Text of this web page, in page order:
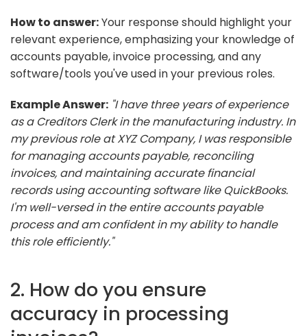
How to answer:Your response should highlight your
relevant experience, emphasizing your knowledge of
accounts payable, invoice processing, and any
software/tools you've used in your previous roles.
Example Answer: "I have three years of experience
as a Creditors Clerk in the manufacturing industry. In
my previous role at XYZ Company, I was responsible
for managing accounts payable, reconciling
invoices, and maintaining accurate financial
records using accounting software like QuickBooks.
I'm well-versed in the entire accounts payable
process and am confident in my ability to handle
this role efficiently."
2. How do you ensure
accuracy in processing